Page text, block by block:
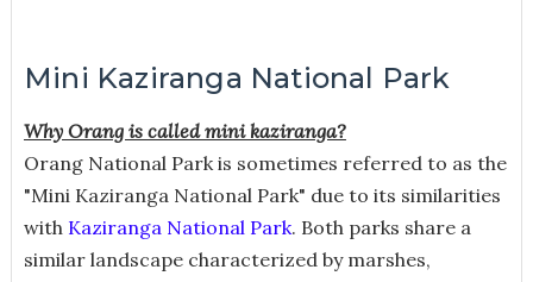
Mini Kaziranga National Park
Why Orang is called mini kaziranga?
Orang National Park is sometimes referred to as the
"Mini Kaziranga National Park" due to its similarities
with Kaziranga National Park. Both parks share a
similar landscape characterized by marshes,